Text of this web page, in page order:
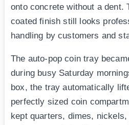
onto concrete without a dent.
coated finish still looks
handling by customers and
The auto-pop coin tray
during busy Saturday
box, the tray automatically
perfectly sized coin
kept quarters, dimes,